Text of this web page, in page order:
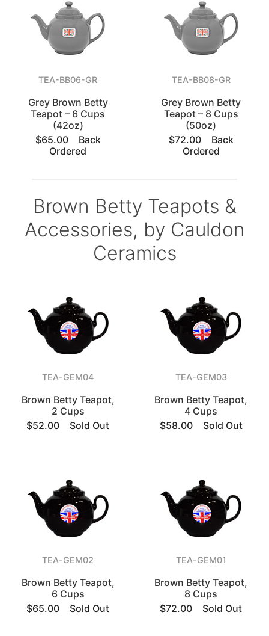
TEA-BB06-GR
Grey Brown Betty
Teapot – 6 Cups
(42oz)
$65.00
Back
Ordered
TEA-BB08-GR
Grey Brown Betty
Teapot – 8 Cups
(50oz)
$72.00
Back
Ordered
Brown Betty Teapots &
Accessories, by Cauldon
Ceramics
TEA-GEM04
Brown Betty Teapot,
2 Cups
$52.00
Sold Out
TEA-GEM03
Brown Betty Teapot,
4 Cups
$58.00
Sold Out
TEA-GEM02
Brown Betty Teapot,
6 Cups
$65.00
Sold Out
TEA-GEM01
Brown Betty Teapot,
8 Cups
$72.00
Sold Out